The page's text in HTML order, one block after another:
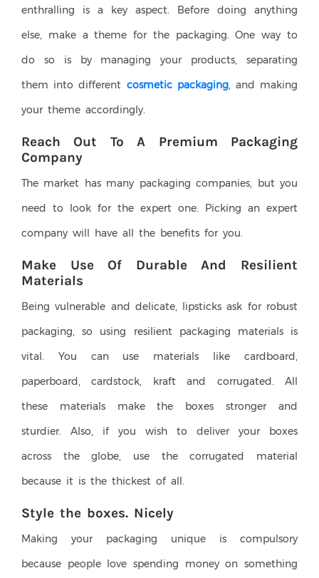
enthralling is a key aspect. Before doing anything
else, make a theme for the packaging. One way to
do so is by managing your products, separating
them into different cosmetic packaging, and making
your theme accordingly.
Reach Out To A Premium Packaging
Company
The market has many packaging companies, but you
need to look for the expert one. Picking an expert
company will have all the benefits for you.
Make Use Of Durable And Resilient
Materials
Being vulnerable and delicate, lipsticks ask for robust
packaging, so using resilient packaging materials is
vital. You can use materials like cardboard,
paperboard, cardstock, kraft and corrugated. All
these materials make the boxes stronger and
sturdier. Also, if you wish to deliver your boxes
across the globe, use the corrugated material
because it is the thickest of all.
Style the boxes. Nicely
Making your packaging unique is compulsory
because people love spending money on something